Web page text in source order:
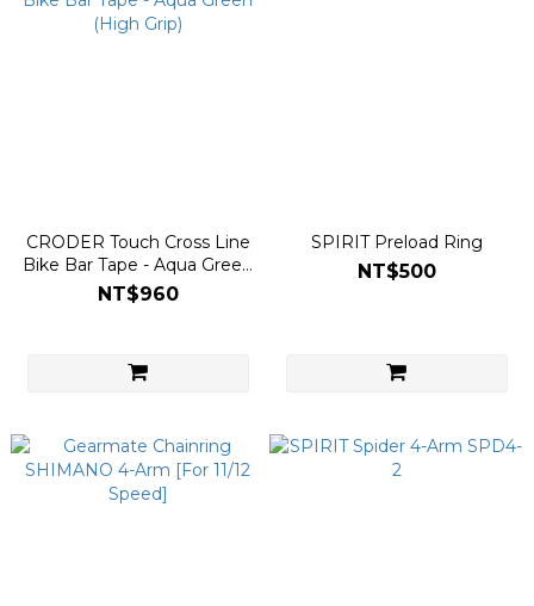
CRODER Touch Cross Line
Bike Bar Tape - Aqua Green
(High Grip)
NT$960
SPIRIT Preload Ring
NT$500